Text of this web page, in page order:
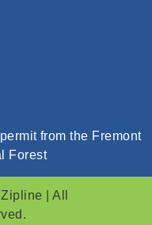
from the Fremont
Forest
| All